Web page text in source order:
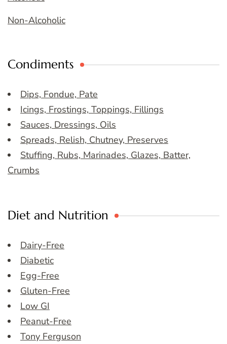
Non-Alcoholic
Condiments
Dips, Fondue, Pate
Icings, Frostings, Toppings, Fillings
Sauces, Dressings, Oils
Spreads, Relish, Chutney, Preserves
Stuffing, Rubs, Marinades, Glazes, Batter,
Crumbs
Diet and Nutrition
Dairy-Free
Diabetic
Egg-Free
Gluten-Free
Low GI
Peanut-Free
Tony Ferguson